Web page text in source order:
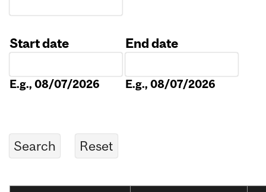
Start date
E.g., 08/07/2026
End date
E.g., 08/07/2026